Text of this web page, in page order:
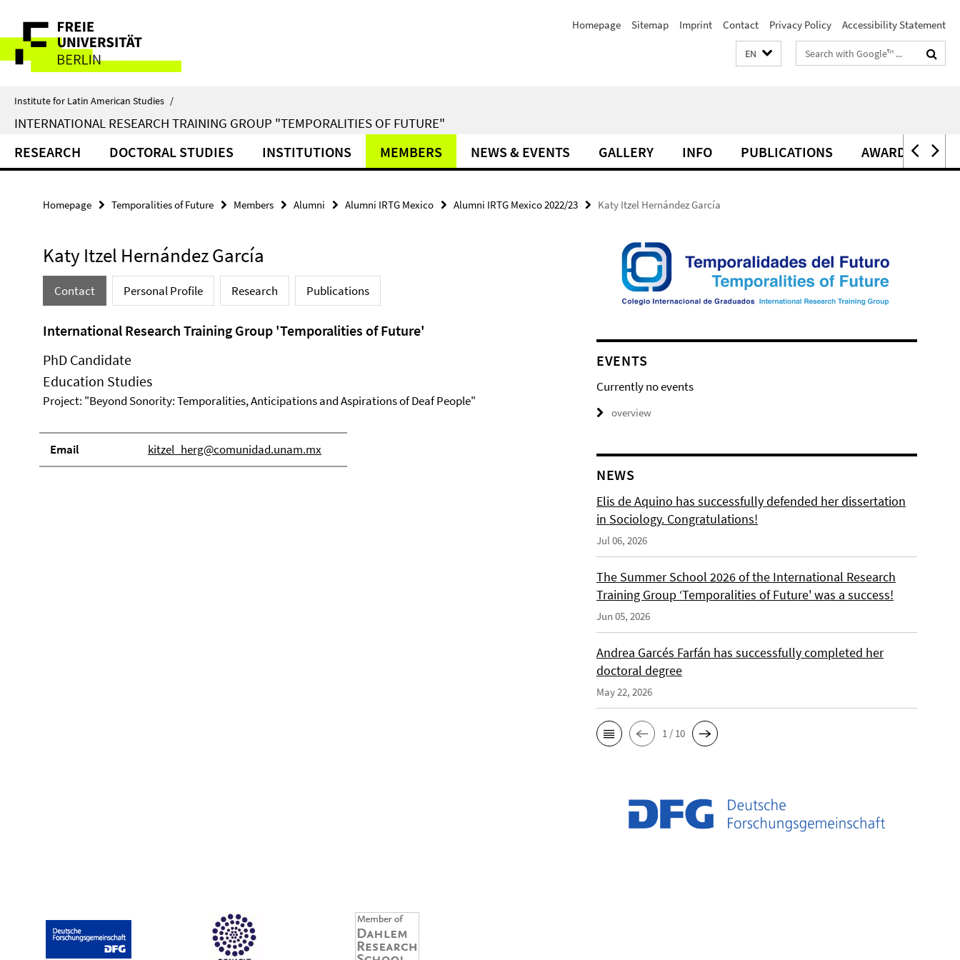
direkt
Inhalt
Service
Navigation
Homepage Sitemap Imprint Contact Privacy Policy Accessibility Statement
EN
Search
terms
Institute for Latin American Studies /
INTERNATIONAL RESEARCH TRAINING GROUP "TEMPORALITIES OF FUTURE"
RESEARCH DOCTORAL STUDIES INSTITUTIONS MEMBERS NEWS & EVENTS GALLERY INFO PUBLICATIONS AWARDS
Homepage Temporalities of Future Members Alumni Alumni IRTG Mexico Alumni IRTG Mexico 2022/23 Katy Itzel Hernández García
Katy Itzel Hernández García
Contact Personal Profile Research Publications
International Research Training Group 'Temporalities of Future'
PhD Candidate
Education Studies
Project: "Beyond Sonority: Temporalities, Anticipations and Aspirations of Deaf People"
Email kitzel_herg@comunidad.unam.mx
EVENTS
Currently no events
overview
NEWS
Elis de Aquino has successfully defended her dissertation
in Sociology. Congratulations!
Jul 06, 2026
The Summer School 2026 of the International Research
Training Group ‘Temporalities of Future' was a success!
Jun 05, 2026
Andrea Garcés Farfán has successfully completed her
doctoral degree
May 22, 2026
1 / 10